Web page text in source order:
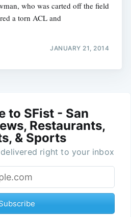
who was carted off the field
a torn ACL and
JANUARY 21, 2014
to SFist - San
Restaurants,
& Sports
right to your inbox